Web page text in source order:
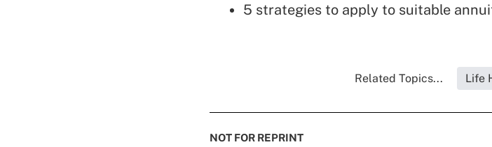
5 strategies to apply to suitable
Related Topics... Life
NOT FOR REPRINT